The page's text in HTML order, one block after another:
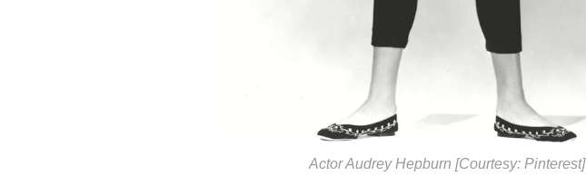
Actor Audrey Hepburn [Courtesy: Pinterest]